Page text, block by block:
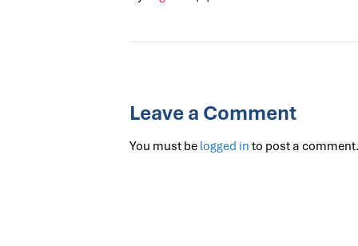
Leave a Comment
You must be logged in to post a comment.